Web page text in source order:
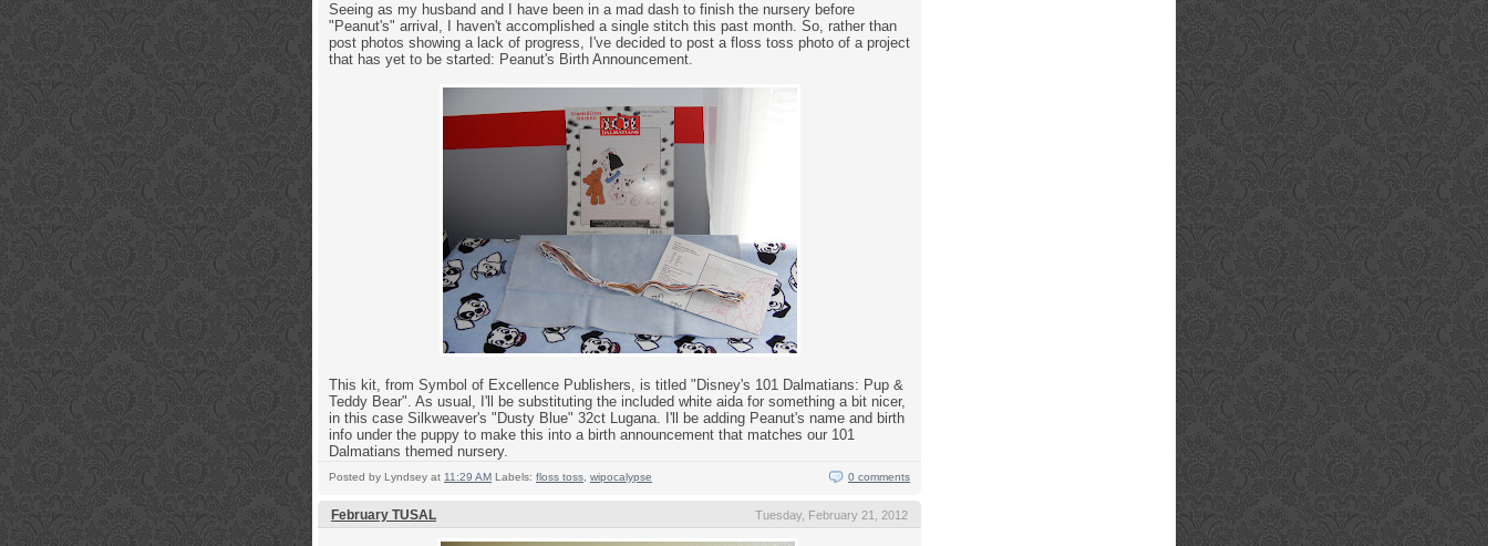
Seeing as my husband and I have been in a mad dash to finish the nursery before
"Peanut's" arrival, I haven't accomplished a single stitch this past month. So, rather than
post photos showing a lack of progress, I've decided to post a floss toss photo of a project
that has yet to be started: Peanut's Birth Announcement.
This kit, from Symbol of Excellence Publishers, is titled "Disney's 101 Dalmatians: Pup &
Teddy Bear". As usual, I'll be substituting the included white aida for something a bit nicer,
in this case Silkweaver's "Dusty Blue" 32ct Lugana. I'll be adding Peanut's name and birth
info under the puppy to make this into a birth announcement that matches our 101
Dalmatians themed nursery.
Posted by Lyndsey at 11:29 AM Labels: floss toss wipocalypse 0 comments
February TUSAL Tuesday, February 21, 2012